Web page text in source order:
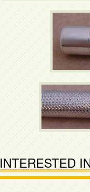
INTERESTED